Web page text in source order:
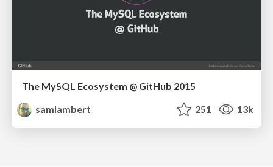
The MySQL Ecosystem @ GitHub 2015
samlambert
251 13k